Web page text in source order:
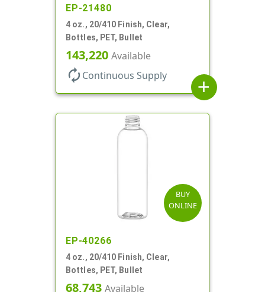
EP-21480
4 oz., 20/410 Finish, Clear,
Bottles, PET, Bullet
143,220 Available
autorenew Continuous Supply
add
BUY
ONLINE
EP-40266
4 oz., 20/410 Finish, Clear,
Bottles, PET, Bullet
68,743 Available